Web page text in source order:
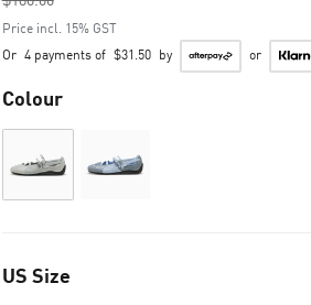
to
Price incl. 15% GST
Or 4 payments of $31.50 by or
Colour
US Size